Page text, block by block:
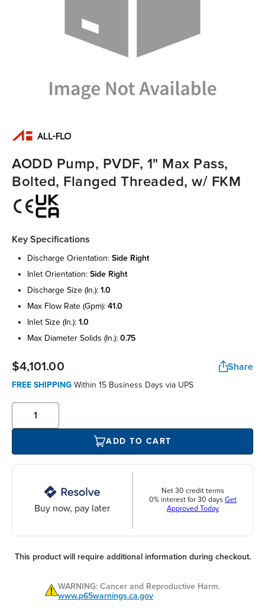
AODD Pump, PVDF, 1" Max Pass,
Bolted, Flanged Threaded, w/ FKM
Key Specifications
discharge orientation: side right
inlet orientation: side right
discharge size (in.): 1.0
max flow rate (gpm): 41.0
inlet size (in.): 1.0
max diameter solids (in.): 0.75
$4,101.00 Share
FREE SHIPPING Within 15 Business Days via UPS
ADD TO CART
Buy now, pay later
Net 30 credit terms
0% interest for 30 days Get
Approved Today
This product will require additional information during checkout.
WARNING: Cancer and Reproductive Harm.
www.p65warnings.ca.gov